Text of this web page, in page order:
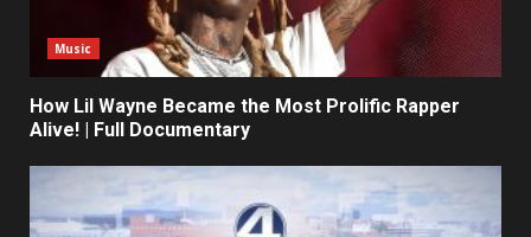
Music
How Lil Wayne Became the Most Prolific Rapper
Alive! | Full Documentary